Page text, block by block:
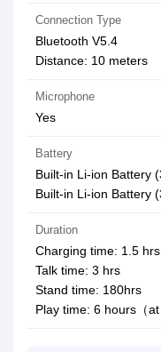
Connection Type
Bluetooth V5.4
Distance: 10 meters
Microphone
Yes
Battery
Built-in Li-ion Battery
Built-in Li-ion Battery
Duration
Charging time: 1.5 hrs
Talk time: 3 hrs
Stand time: 180hrs
Play time: 6 hours（at